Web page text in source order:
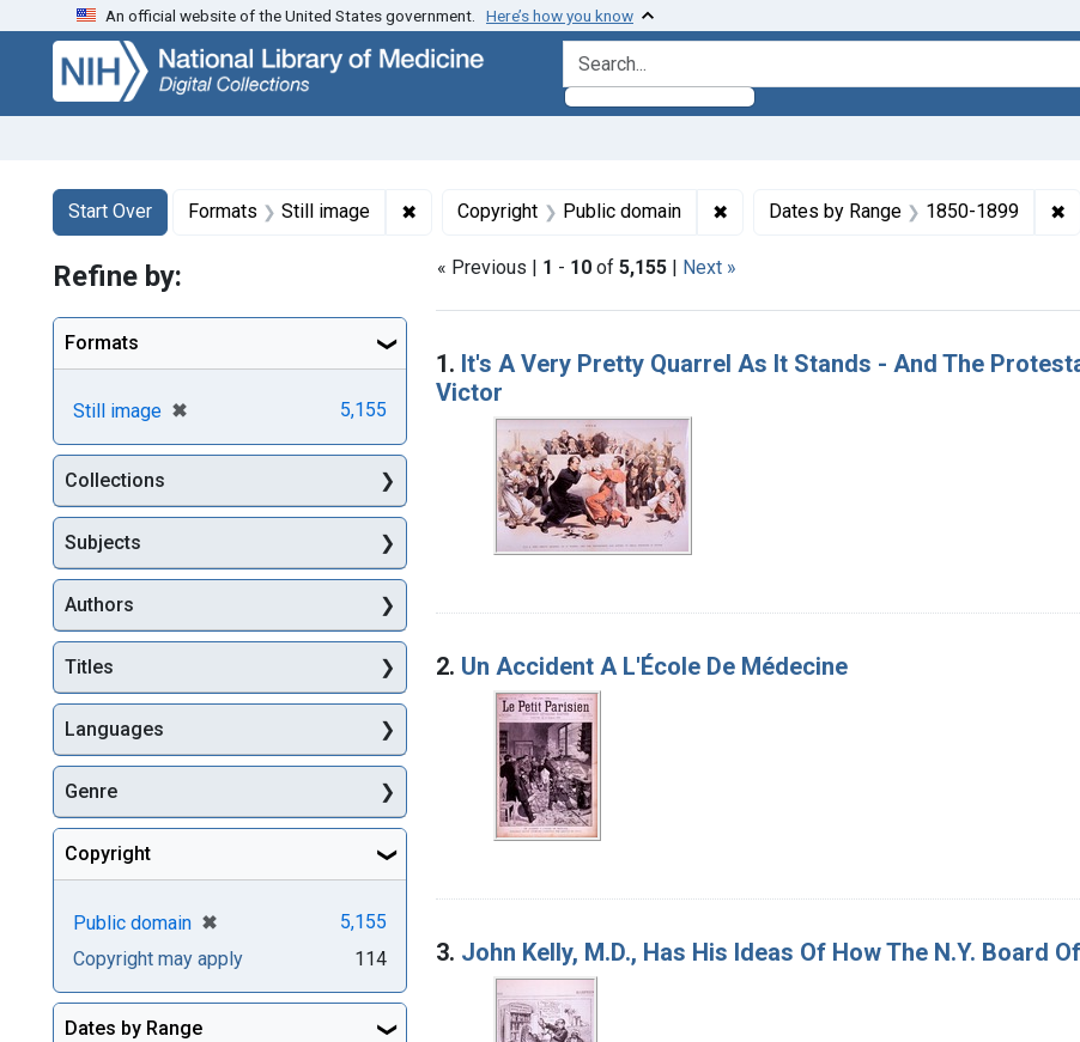
Skip
search
Skip to
main
content
Skip
first
result
An official website of the United States government. Here’s how you know
search for
Search
Search Constraints
Start Over
You searched for:Formats Still image ✖ Remove constraint Formats: Still image
Copyright Public domain ✖Remove constraint Copyright: Public
Dates by Range 1850-1899 ✖
« Previous | 1 - 10 of 5,155 | Next »
Search Results
1. It's A Very Pretty Quarrel As It Stands - And The
Victor
2. Un Accident A L'École De Médecine
3. John Kelly, M.D., Has His Ideas Of How The N.Y. Board
Refine by:
Formats
Still image ✖
[remove] 5,155
Collections
Subjects
Authors
Titles
Languages
Genre
Copyright
Public domain ✖
[remove]
5,155
Copyright may apply
114
Dates by Range